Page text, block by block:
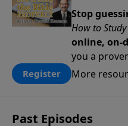
Stop
How to
online, on-
you a
for studying
or ready to
Register More
Past Episodes